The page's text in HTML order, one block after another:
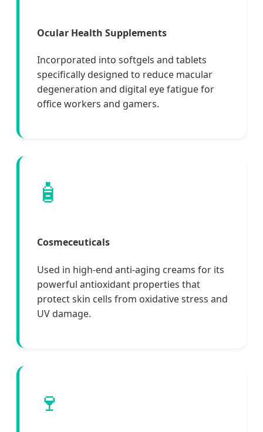
Ocular Health Supplements
Incorporated into softgels and tablets
specifically designed to reduce macular
degeneration and digital eye fatigue for
office workers and gamers.
🧴
Cosmeceuticals
Used in high-end anti-aging creams for its
powerful antioxidant properties that
protect skin cells from oxidative stress and
UV damage.
🍷